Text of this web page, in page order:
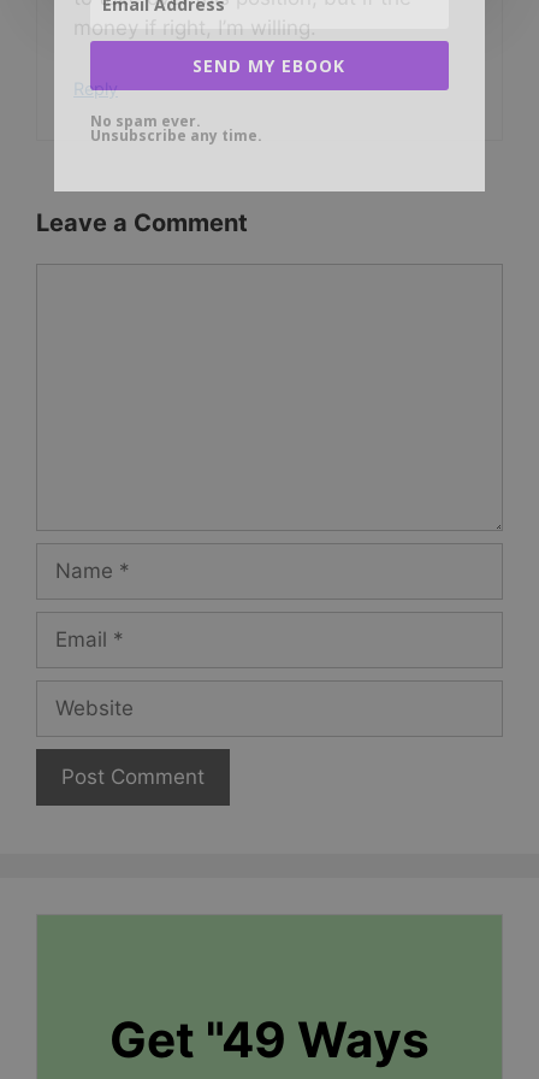
money if right, I’m willing.
Reply
Leave a Comment
Get "49 Ways
SEND MY EBOOK
No spam ever.
Unsubscribe any time.